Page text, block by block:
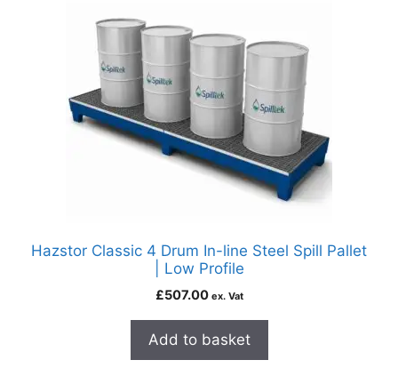
Hazstor Classic 4 Drum In-line Steel Spill Pallet
| Low Profile
£507.00 ex. Vat
Add to basket